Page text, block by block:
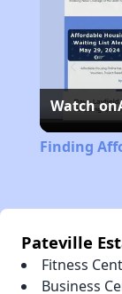
Watch on
Finding
Pateville
Fitness
Business